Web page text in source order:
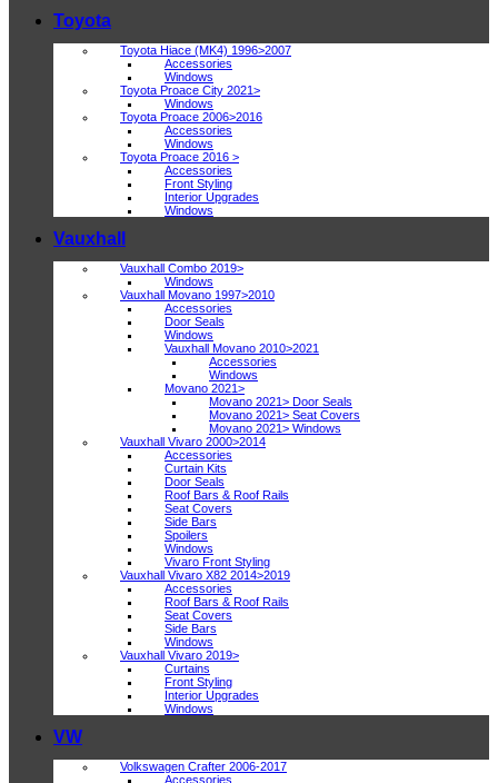
Toyota
Toyota Hiace (MK4) 1996>2007
Accessories
Windows
Toyota Proace City 2021>
Windows
Toyota Proace 2006>2016
Accessories
Windows
Toyota Proace 2016 >
Accessories
Front Styling
Interior Upgrades
Windows
Vauxhall
Vauxhall Combo 2019>
Windows
Vauxhall Movano 1997>2010
Accessories
Door Seals
Windows
Vauxhall Movano 2010>2021
Accessories
Windows
Movano 2021>
Movano 2021> Door Seals
Movano 2021> Seat Covers
Movano 2021> Windows
Vauxhall Vivaro 2000>2014
Accessories
Curtain Kits
Door Seals
Roof Bars & Roof Rails
Seat Covers
Side Bars
Spoilers
Windows
Vivaro Front Styling
Vauxhall Vivaro X82 2014>2019
Accessories
Roof Bars & Roof Rails
Seat Covers
Side Bars
Windows
Vauxhall Vivaro 2019>
Curtains
Front Styling
Interior Upgrades
Windows
VW
Volkswagen Crafter 2006-2017
Accessories